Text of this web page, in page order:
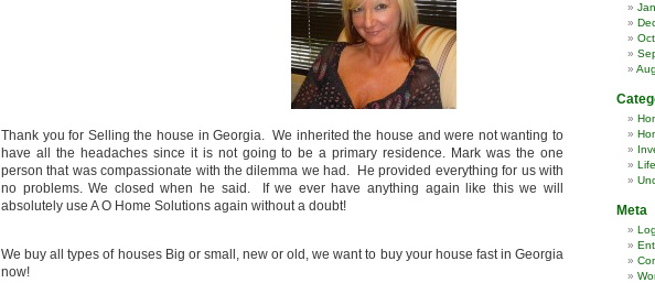
Thank you for Selling the house in Georgia. We inherited the house and were not wanting to
have all the headaches since it is not going to be a primary residence. Mark was the one
person that was compassionate with the dilemma we had. He provided everything for us with
no problems. We closed when he said. If we ever have anything again like this we will
absolutely use A O Home Solutions again without a doubt!
We buy all types of houses Big or small, new or old, we want to buy your house fast in Georgia
now!
Meta